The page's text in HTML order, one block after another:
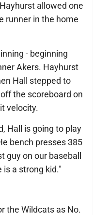
allowed one
runner in the home
- beginning
Akers. Hayhurst
Hall stepped to
the scoreboard on
velocity.
Hall is going to play
bench presses 385
on our baseball
is a strong kid."
the Wildcats as No.